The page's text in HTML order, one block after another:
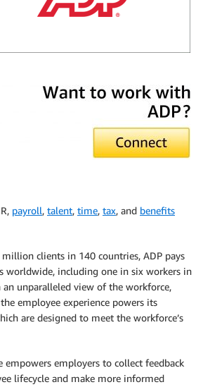
payroll, talent, time, tax, and benefits
clients in 140 countries, ADP pays
worldwide, including one in six workers in
unparalleled view of the workforce,
employee experience powers its
are designed to meet the workforce’s
empowers employers to collect feedback
lifecycle and make more informed